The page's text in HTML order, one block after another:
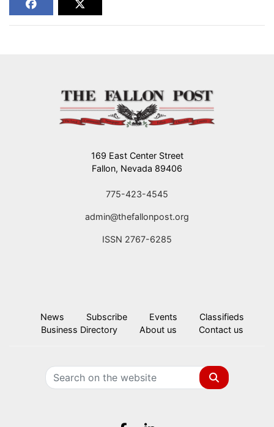
169 East Center Street
Fallon, Nevada 89406
775-423-4545
admin@thefallonpost.org
ISSN 2767-6285
News Subscribe Events
Classifieds
Business Directory
About us Contact us
Search